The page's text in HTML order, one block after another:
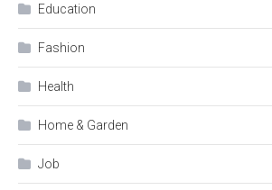
Education
Fashion
Health
Home & Garden
Job